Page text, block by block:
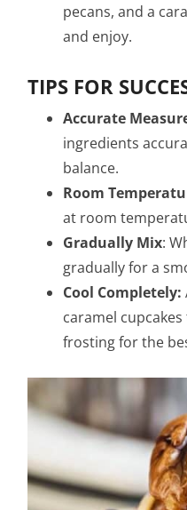
pecans, and a
and enjoy.
TIPS FOR
Accurate
ingredients
balance.
Room
at room
Gradually Mix:
gradually for a
Cool Completely:
caramel
frosting for the